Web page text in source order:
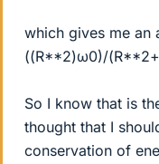
which gives me an
((R**2)ω0)/
So I know that is
thought that I
conservation of